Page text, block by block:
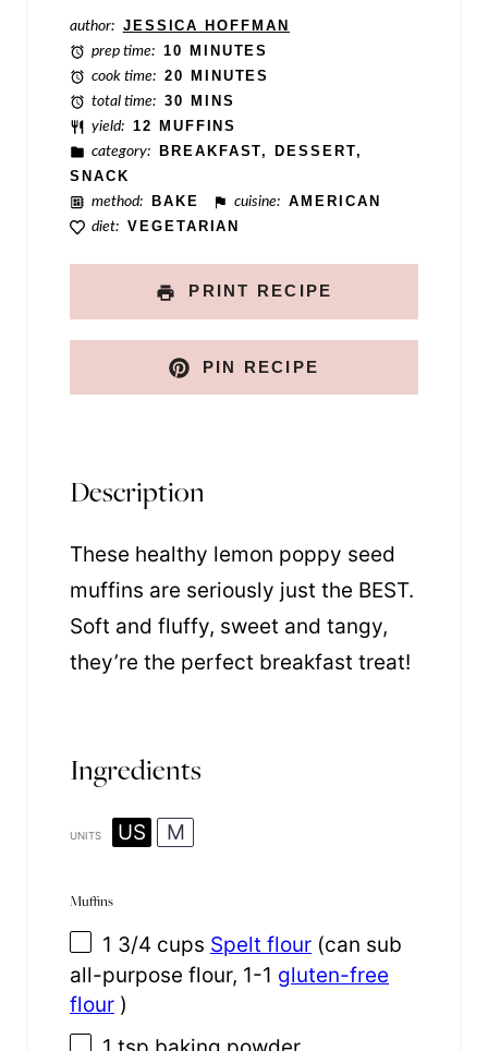
author: JESSICA HOFFMAN
prep time: 10 MINUTES
cook time: 20 MINUTES
total time: 30 MINS
yield: 12 MUFFINS
category: BREAKFAST, DESSERT,
SNACK
method: BAKE cuisine: AMERICAN
diet: VEGETARIAN
PRINT RECIPE
PIN RECIPE
Description
These healthy lemon poppy seed
muffins are seriously just the BEST.
Soft and fluffy, sweet and tangy,
they’re the perfect breakfast treat!
Ingredients
UNITS US M
Muffins
1 3/4 cups Spelt flour (can sub
all-purpose flour, 1-1 gluten-free
flour )